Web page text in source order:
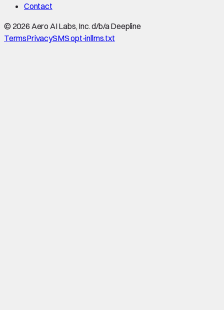
Contact
© 2026 Aero AI Labs, Inc. d/b/a Deepline
TermsPrivacySMS opt-inllms.txt